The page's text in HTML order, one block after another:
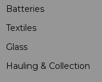
Batteries
Textiles
Glass
Hauling & Collection